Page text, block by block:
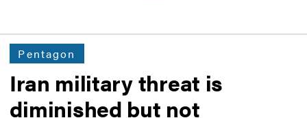
Pentagon
Iran military threat is
diminished but not